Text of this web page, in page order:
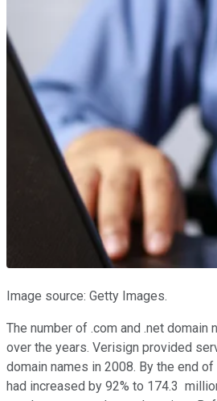
Image source: Getty Images.
The number of .com and .net domain
over the years. Verisign provided
domain names in 2008. By the end
had increased by 92% to 174.3